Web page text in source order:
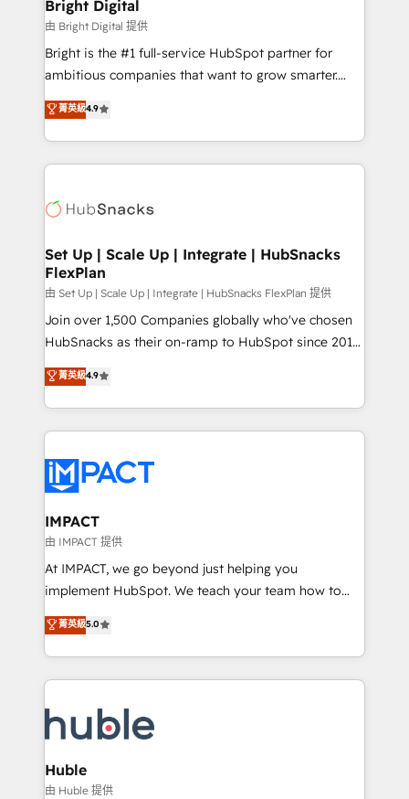
Partner 📆Founded in 1997
workflows • Salesforce + HubSpot integration •
Website design and CMS development • ERP
integration: SAP, NetSuite, Microsoft Dynamics, … •
platform • Client/member portals built on HubSpot •
CaterSuite for the catering industry • Custom and
WooCommerce, BuilderTrend, and more Experience
the difference — reach out to see how AI + HubSpot
Bright Digital
由 Bright Digital 提供
Bright is the #1 full-service HubSpot partner for
ambitious companies that want to grow smarter.
From HubSpot onboarding, to training, from
developing a new website to lead generation and
digital marketing; we do it all (and with great
results)! In short, our services include: - HubSpot
HubSpot development: websites, custom modules,
marketing, advertising, campaigns, content and
design We connect people, data and technology to
improve customer experiences. With our bright
people, exciting ideas and can-do mentality, we
ensure revenue growth on a daily basis. So tell us
team of 100+ experts is ready for you! Driving digital
growth | www.brightdigital.com
菁英級4.9
Set Up | Scale Up | Integrate | HubSnacks
FlexPlan
由 Set Up | Scale Up | Integrate | HubSnacks FlexPlan 提供
Join over 1,500 Companies globally who've chosen
HubSnacks as their on-ramp to HubSpot since 2014
Simple pay-as-you-go plans that accelerate value...
1️⃣ Set Up | Onboarding New or Check-fixing existing
HubSpot portals 2️⃣ Scale Up | 100% HubSpot Task
Execution... Global 24/7 ... All Experts 3️⃣ Integrate |
Slash months from your API Integration project... ⬅️
Click "Contact Business" ⬅️ to access 150+ Kickstart
Integration templates that put HubSpot in the center
of your tech stack, syncing... 🛍️ Shopify or
WooCommerce 💲 Stripe or Paypal 💰 Sage or
Netsuite 🤖 Google or Microsoft ✍️ DocuSign or
the rare Advanced "Custom Integrations"
Accreditation, securely sync data across... 🔄 any
new HubSpot portal with Advanced Website and
CRM Migrations using our in-house "HubScrub" Tool.
菁英級4.9
IMPACT
由 IMPACT 提供
At IMPACT, we go beyond just helping you
implement HubSpot. We teach your team how to
master it. As the creators of the Endless Customers
System™ (the next evolution of They Ask, You
Answer), we’re the only HubSpot partner built
entirely around coaching and training. That means
skills, processes, and internal team you need to
attract the right buyers, close deals faster, and grow
without outside dependencies. You’ll learn how to: •
Set up, audit, and organize your HubSpot portal •
菁英級5.0
Huble
由 Huble 提供